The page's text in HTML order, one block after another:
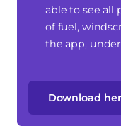
able to see all
of fuel,
the app, under
Download